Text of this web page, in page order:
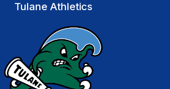
Tulane Athletics